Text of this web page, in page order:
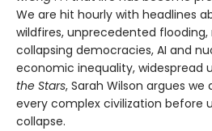
We are hit hourly with headlines
wildfires, unprecedented
collapsing democracies, AI and
economic inequality, widespread
the Stars, Sarah Wilson argues
every complex civilization before
collapse.